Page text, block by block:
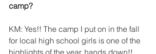
camp?
KM: Yes!! The camp I put on in the fall
for local high school girls is one of the
highlights of the year, hands down!!